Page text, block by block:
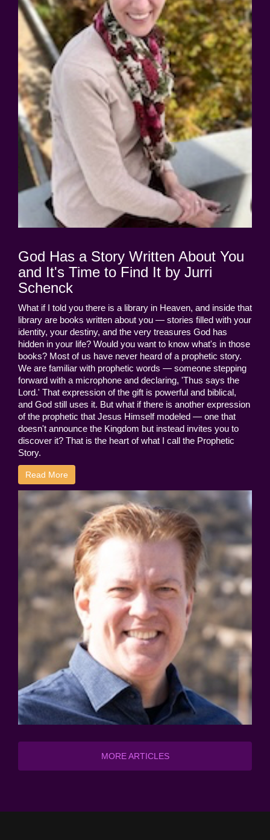
God Has a Story Written About You
and It's Time to Find It by Jurri
Schenck
What if I told you there is a library in Heaven, and inside that
library are books written about you — stories filled with your
identity, your destiny, and the very treasures God has
hidden in your life? Would you want to know what's in those
books? Most of us have never heard of a prophetic story.
We are familiar with prophetic words — someone stepping
forward with a microphone and declaring, 'Thus says the
Lord.' That expression of the gift is powerful and biblical,
and God still uses it. But what if there is another expression
of the prophetic that Jesus Himself modeled — one that
doesn't announce the Kingdom but instead invites you to
discover it? That is the heart of what I call the Prophetic
Story.
Read More
MORE ARTICLES